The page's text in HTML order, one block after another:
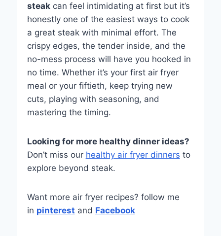
steakcan feel intimidating at first but it’s
honestly one of the easiest ways to cook
a great steak with minimal effort. The
crispy edges, the tender inside, and the
no-mess process will have you hooked in
no time. Whether it’s your first air fryer
meal or your fiftieth, keep trying new
cuts, playing with seasoning, and
mastering the timing.
Looking for more healthy dinner ideas?
Don’t miss our healthy air fryer dinners to
explore beyond steak.
Want more air fryer recipes? follow me
in pinterest and Facebook